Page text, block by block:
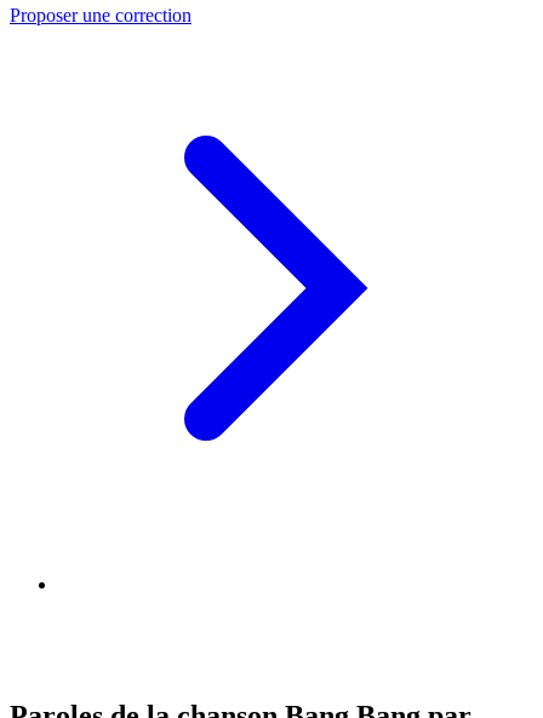
Proposer une correction